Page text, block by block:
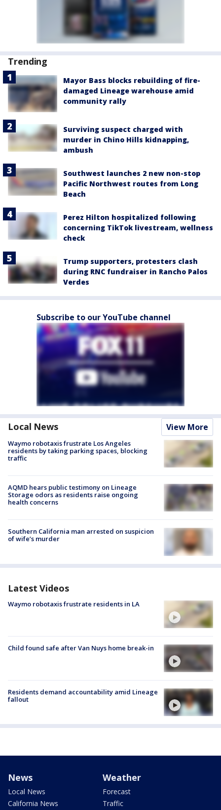
Trending
Mayor Bass blocks rebuilding of fire-
damaged Lineage warehouse amid
community rally
Surviving suspect charged with
murder in Chino Hills kidnapping,
ambush
Southwest launches 2 new non-stop
Pacific Northwest routes from Long
Beach
Perez Hilton hospitalized following
concerning TikTok livestream, wellness
check
Trump supporters, protesters clash
during RNC fundraiser in Rancho Palos
Verdes
Subscribe to our YouTube channel
Local News View More
Waymo robotaxis frustrate Los Angeles
residents by taking parking spaces, blocking
traffic
AQMD hears public testimony on Lineage
Storage odors as residents raise ongoing
health concerns
Southern California man arrested on suspicion
of wife’s murder
Latest Videos
Waymo robotaxis frustrate residents in LA
Child found safe after Van Nuys home break-in
Residents demand accountability amid Lineage
fallout
News
Local News
California News
Weather
Forecast
Traffic